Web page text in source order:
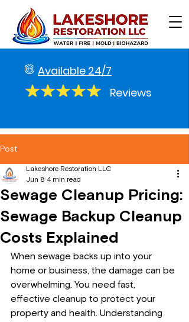
Available 24/7
Reviews
Post
Sewage Cleanup Pricing:
Sewage Backup Cleanup
Costs Explained
Lakeshore Restoration LLC
Jun 8 4 min read
When sewage backs up into your
home or business, the damage can be
overwhelming. You need fast,
effective cleanup to protect your
property and health. Understanding